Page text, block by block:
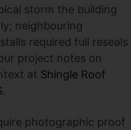
storm the building
neighbouring
required full reseals
project notes on
at Shingle Roof
.
photographic proof